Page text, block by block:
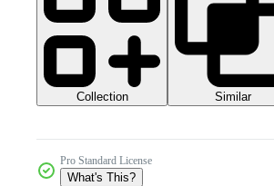
Collection Similar
Pro Standard License
What's This?